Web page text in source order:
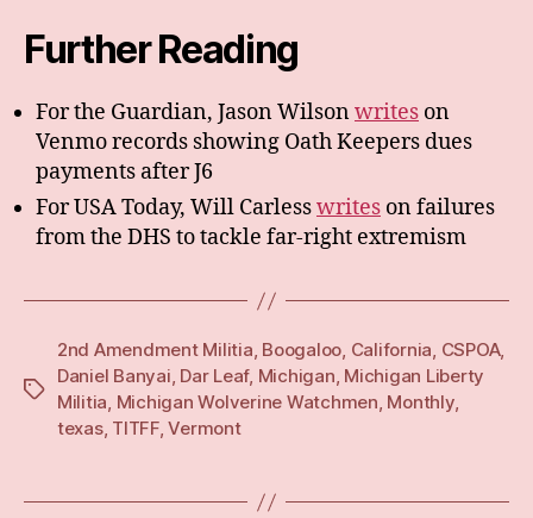
Further Reading
For the Guardian, Jason Wilsonwrites on
Venmo records showing Oath Keepers dues
payments after J6
For USA Today, Will Carlesswrites on failures
from the DHS to tackle far-right extremism
Tags
2nd Amendment Militia, Boogaloo, California, CSPOA,
Daniel Banyai, Dar Leaf, Michigan, Michigan Liberty
Militia, Michigan Wolverine Watchmen, Monthly,
texas, TITFF,Vermont